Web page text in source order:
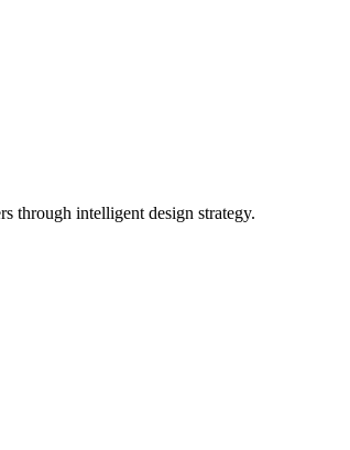
through intelligent design strategy.‍